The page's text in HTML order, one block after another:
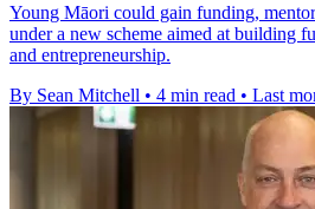
Young Māori could gain funding,
under a new scheme aimed at building
and entrepreneurship.
By Sean Mitchell • 4 min read • Last